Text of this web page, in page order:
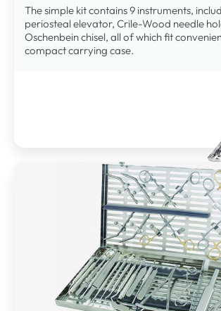
The simple kit contains 9 instruments,
periosteal elevator, Crile-Wood needle
Oschenbein chisel, all of which fit
compact carrying case.